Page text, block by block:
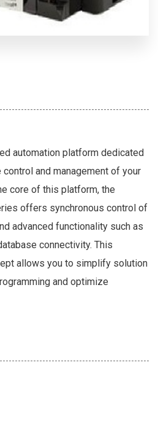
automation platform dedicated
and management of your
core of this platform, the
offers synchronous control of
advanced functionality such as
connectivity. This
allows you to simplify solution
and optimize